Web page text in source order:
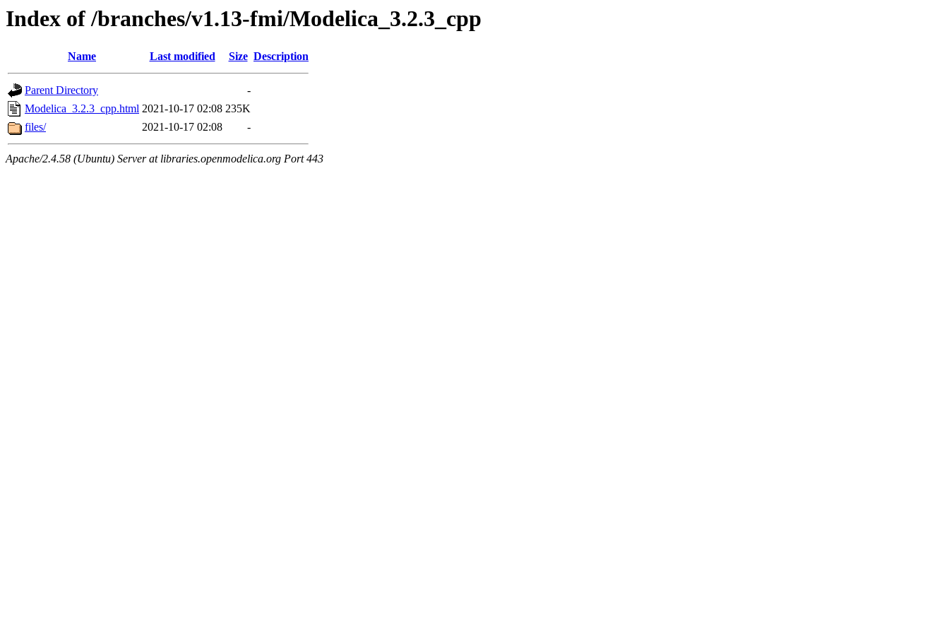
Index of /branches/v1.13-fmi/Modelica_3.2.3_cpp
Name Last modified Size Description
Parent Directory
-
Modelica_3.2.3_cpp.html 2021-10-17 02:08 235K
files/
2021-10-17 02:08 -
Apache/2.4.58 (Ubuntu) Server at libraries.openmodelica.org Port 443